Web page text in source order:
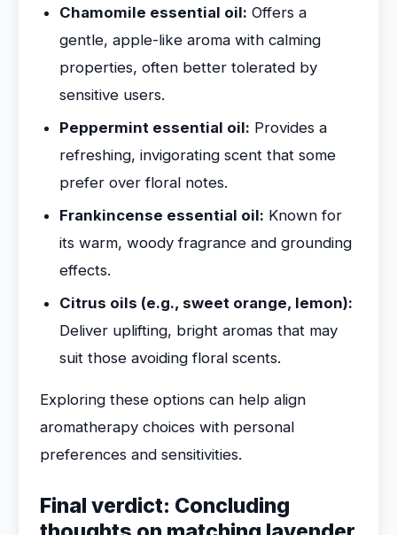
Chamomile essential oil: Offers a
gentle, apple-like aroma with calming
properties, often better tolerated by
sensitive users.
Peppermint essential oil: Provides a
refreshing, invigorating scent that some
prefer over floral notes.
Frankincense essential oil: Known for
its warm, woody fragrance and grounding
effects.
Citrus oils (e.g., sweet orange, lemon):
Deliver uplifting, bright aromas that may
suit those avoiding floral scents.
Exploring these options can help align
aromatherapy choices with personal
preferences and sensitivities.
Final verdict: Concluding